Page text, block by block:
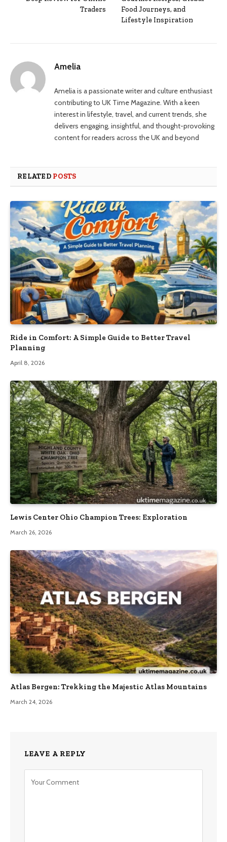
Traders
Food Journeys, and
Lifestyle Inspiration
Amelia
Amelia is a passionate writer and culture enthusiast
contributing to UK Time Magazine. With a keen
interest in lifestyle, travel, and current trends, she
delivers engaging, insightful, and thought-provoking
content for readers across the UK and beyond
RELATED POSTS
Ride in Comfort: A Simple Guide to Better Travel
Planning
April 8, 2026
Lewis Center Ohio Champion Trees: Exploration
March 26, 2026
Atlas Bergen: Trekking the Majestic Atlas Mountains
March 24, 2026
LEAVE A REPLY